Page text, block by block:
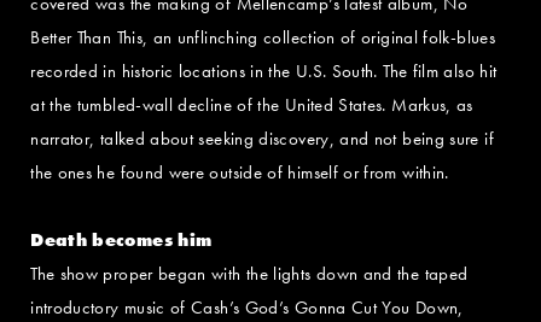
Better Than This, an unflinching collection of original folk-blues
recorded in historic locations in the U.S. South. The film also hit
at the tumbled-wall decline of the United States. Markus, as
narrator, talked about seeking discovery, and not being sure if
the ones he found were outside of himself or from within.
Death becomes him
The show proper began with the lights down and the taped
introductory music of Cash’s God’s Gonna Cut You Down,